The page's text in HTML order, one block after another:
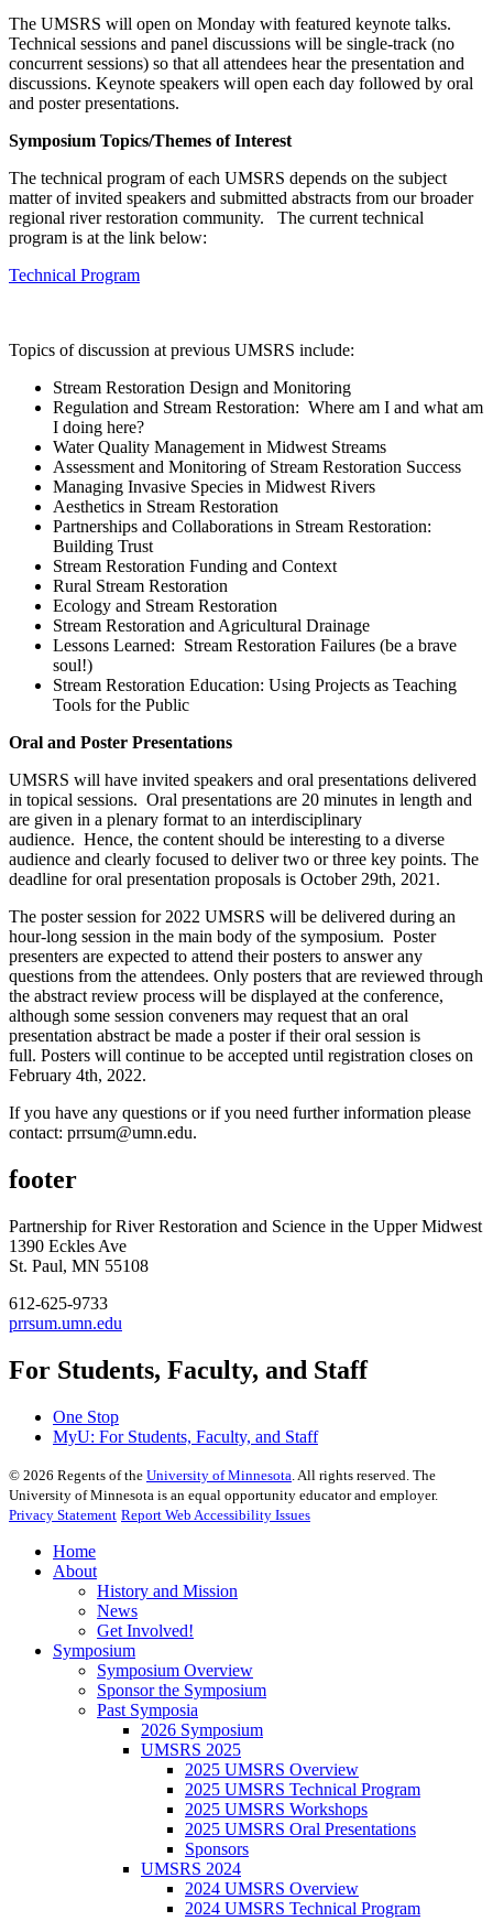
The UMSRS will open on Monday with featured keynote talks.
Technical sessions and panel discussions will be single-track (no
concurrent sessions) so that all attendees hear the presentation and
discussions. Keynote speakers will open each day followed by oral
and poster presentations.
Symposium Topics/Themes of Interest
The technical program of each UMSRS depends on the subject
matter of invited speakers and submitted abstracts from our broader
regional river restoration community. The current technical
program is at the link below:
Technical Program
Topics of discussion at previous UMSRS include:
Stream Restoration Design and Monitoring
Regulation and Stream Restoration: Where am I and what am
I doing here?
Water Quality Management in Midwest Streams
Assessment and Monitoring of Stream Restoration Success
Managing Invasive Species in Midwest Rivers
Aesthetics in Stream Restoration
Partnerships and Collaborations in Stream Restoration:
Building Trust
Stream Restoration Funding and Context
Rural Stream Restoration
Ecology and Stream Restoration
Stream Restoration and Agricultural Drainage
Lessons Learned: Stream Restoration Failures (be a brave
soul!)
Stream Restoration Education: Using Projects as Teaching
Tools for the Public
Oral and Poster Presentations
UMSRS will have invited speakers and oral presentations delivered
in topical sessions. Oral presentations are 20 minutes in length and
are given in a plenary format to an interdisciplinary
audience. Hence, the content should be interesting to a diverse
audience and clearly focused to deliver two or three key points. The
deadline for oral presentation proposals is October 29th, 2021.
The poster session for 2022 UMSRS will be delivered during an
hour-long session in the main body of the symposium. Poster
presenters are expected to attend their posters to answer any
questions from the attendees. Only posters that are reviewed through
the abstract review process will be displayed at the conference,
although some session conveners may request that an oral
presentation abstract be made a poster if their oral session is
full. Posters will continue to be accepted until registration closes on
February 4th, 2022.
If you have any questions or if you need further information please
contact: prrsum@umn.edu.
footer
Partnership for River Restoration and Science in the Upper Midwest
1390 Eckles Ave
St. Paul, MN 55108
612-625-9733
prrsum.umn.edu
For Students, Faculty, and Staff
One Stop
MyU: For Students, Faculty, and Staff
© 2026 Regents of the University of Minnesota . All rights reserved. The
University of Minnesota is an equal opportunity educator and employer.
Privacy Statement Report Web Accessibility Issues
Home
About
History and Mission
News
Get Involved!
Symposium
Symposium Overview
Sponsor the Symposium
Past Symposia
2026 Symposium
UMSRS 2025
2025 UMSRS Overview
2025 UMSRS Technical Program
2025 UMSRS Workshops
2025 UMSRS Oral Presentations
Sponsors
UMSRS 2024
2024 UMSRS Overview
2024 UMSRS Technical Program